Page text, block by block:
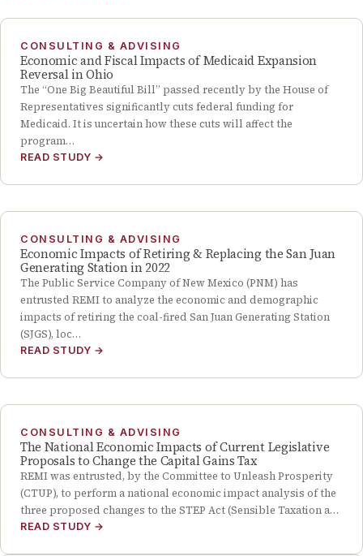
CONSULTING & ADVISING
Economic and Fiscal Impacts of Medicaid Expansion
Reversal in Ohio
The “One Big Beautiful Bill” passed recently by the House of
Representatives significantly cuts federal funding for
Medicaid. It is uncertain how these cuts will affect the
program…
READ STUDY →
CONSULTING & ADVISING
Economic Impacts of Retiring & Replacing the San Juan
Generating Station in 2022
The Public Service Company of New Mexico (PNM) has
entrusted REMI to analyze the economic and demographic
impacts of retiring the coal-fired San Juan Generating Station
(SJGS), loc…
READ STUDY →
CONSULTING & ADVISING
The National Economic Impacts of Current Legislative
Proposals to Change the Capital Gains Tax
REMI was entrusted, by the Committee to Unleash Prosperity
(CTUP), to perform a national economic impact analysis of the
three proposed changes to the STEP Act (Sensible Taxation a…
READ STUDY →